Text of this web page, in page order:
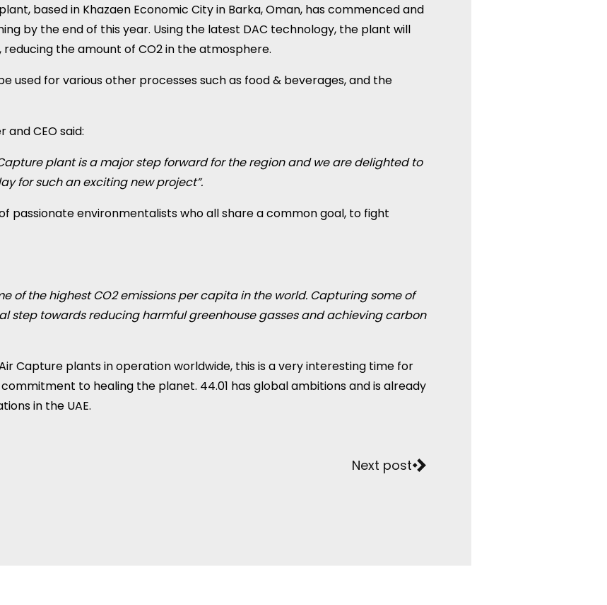
based in Khazaen Economic City in Barka, Oman, has commenced and
by the end of this year. Using the latest DAC technology, the plant will
the amount of CO2 in the atmosphere.
used for various other processes such as food & beverages, and the
and CEO said:
plant is a major step forward for the region and we are delighted to
for such an exciting new project”.
passionate environmentalists who all share a common goal, to fight
of the highest CO2 emissions per capita in the world. Capturing some of
step towards reducing harmful greenhouse gasses and achieving carbon
Capture plants in operation worldwide, this is a very interesting time for
to healing the planet. 44.01 has global ambitions and is already
in the UAE.
Next post